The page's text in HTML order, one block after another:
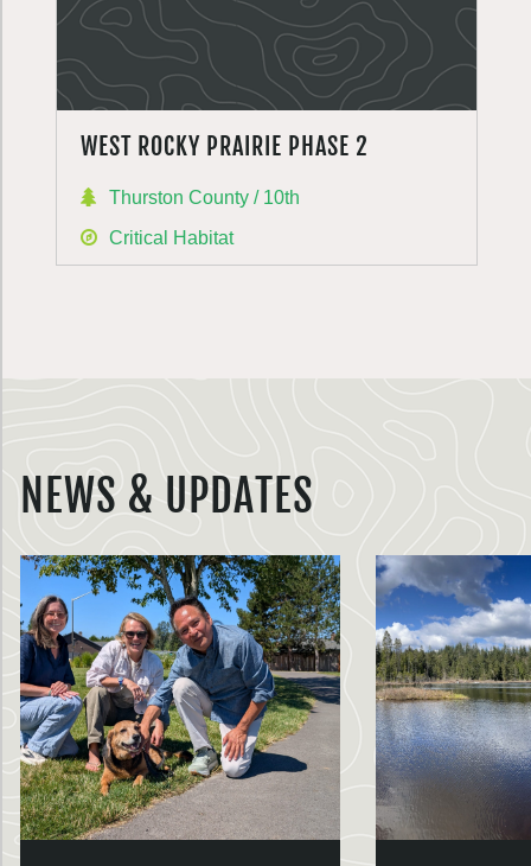
WEST ROCKY PRAIRIE PHASE 2
Thurston County / 10th
Critical Habitat
NEWS & UPDATES